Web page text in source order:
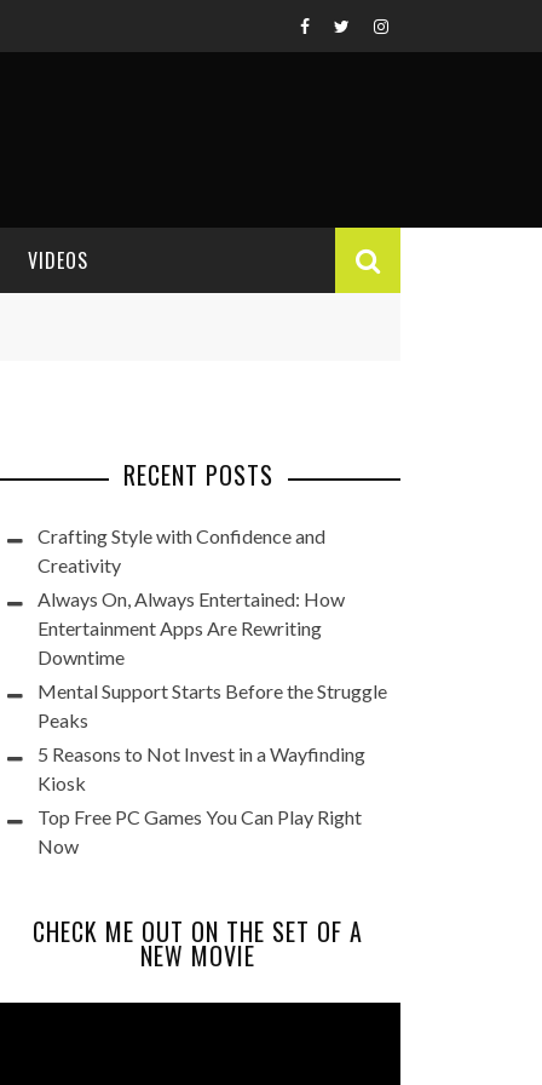
VIDEOS
RECENT POSTS
Crafting Style with Confidence and
Creativity
Always On, Always Entertained: How
Entertainment Apps Are Rewriting
Downtime
Mental Support Starts Before the Struggle
Peaks
5 Reasons to Not Invest in a Wayfinding
Kiosk
Top Free PC Games You Can Play Right
Now
CHECK ME OUT ON THE SET OF A
NEW MOVIE